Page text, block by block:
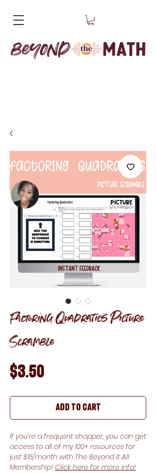
Factoring Quadratics Picture
Scramble
$3.50
Add to Cart
If you're a frequent shopper, you can get
access to all of my 100+ resources for
just $15/month with The Beyond it All
Membership! Click here for more info!